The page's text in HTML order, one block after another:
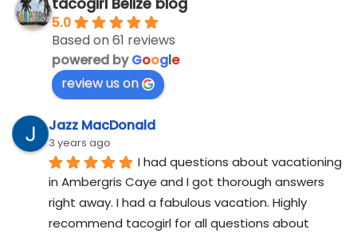
5.0
Based on 61 reviews
powered byGoogle
review us on
Jazz MacDonald
3 years ago
I had questions about vacationing
in Ambergris Caye and I got thorough answers
right away. I had a fabulous vacation. Highly
recommend tacogirl for all questions about